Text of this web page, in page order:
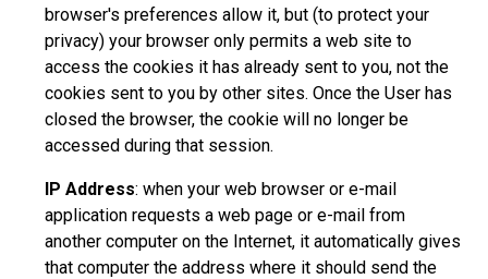
browser's preferences allow it, but (to protect your
privacy) your browser only permits a web site to
access the cookies it has already sent to you, not the
cookies sent to you by other sites. Once the User has
closed the browser, the cookie will no longer be
accessed during that session.
IP Address: when your web browser or e-mail
application requests a web page or e-mail from
another computer on the Internet, it automatically gives
that computer the address where it should send the